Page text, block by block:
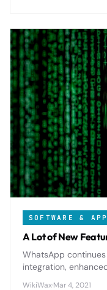
SOFTWARE &
A Lot of New
WhatsApp
integration,
WikiWax·Mar 4, 2021